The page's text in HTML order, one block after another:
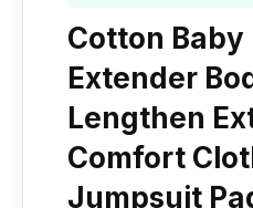
Cotton Baby
Extender
Lengthen
Comfort
Jumpsuit